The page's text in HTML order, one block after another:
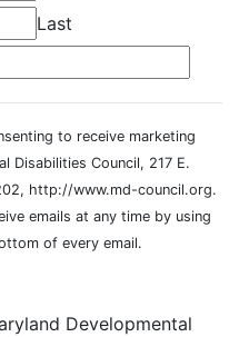
Last
to receive marketing
Disabilities Council, 217 E.
http://www.md-council.org.
emails at any time by using
of every email.
Developmental